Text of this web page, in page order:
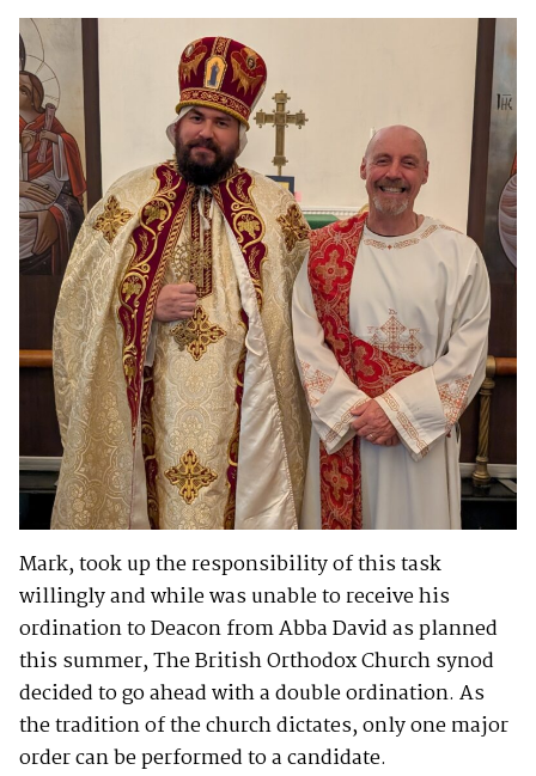
Mark, took up the responsibility of this task
willingly and while was unable to receive his
ordination to Deacon from Abba David as planned
this summer, The British Orthodox Church synod
decided to go ahead with a double ordination. As
the tradition of the church dictates, only one major
order can be performed to a candidate.